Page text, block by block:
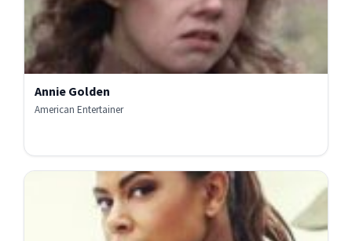
Annie Golden
American Entertainer